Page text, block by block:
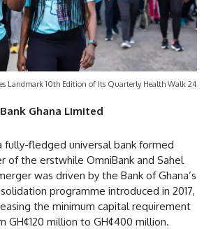
Landmark 10th Edition of Its Quarterly Health Walk 24
Ghana Limited
fully-fledged universal bank formed
of the erstwhile OmniBank and Sahel
was driven by the Bank of Ghana’s
programme introduced in 2017,
the minimum capital requirement
GH¢120 million to GH¢400 million.